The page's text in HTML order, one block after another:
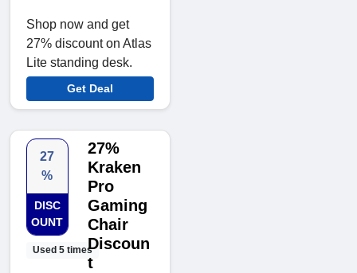
Shop now and get
27% discount on Atlas
Lite standing desk.
Get Deal
27
%
DISC
OUNT
Used 5 times
27%
Kraken
Pro
Gaming
Chair
Discoun
t